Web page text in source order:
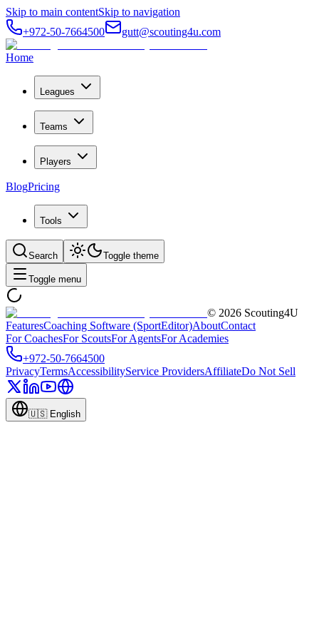
Skip to main contentSkip to navigation
+972-50-7664500
gutt@scouting4u.com
Home
Leagues
Teams
Players
BlogPricing
Tools
Search Toggle theme
Toggle menu
© 2026 Scouting4U
FeaturesCoaching Software (SportEditor)AboutContact
For CoachesFor ScoutsFor AgentsFor Academies
+972-50-7664500
PrivacyTermsAccessibilityService ProvidersAffiliateDo Not Sell
🇺🇸 English